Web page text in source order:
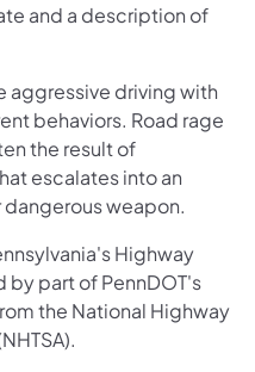
and a description of
aggressive driving with
behaviors. Road rage
the result of
escalates into an
dangerous weapon.
Highway
by part of PennDOT's
the National Highway